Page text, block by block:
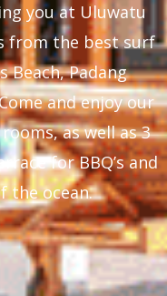
you at Uluwatu
from the best surf
Beach, Padang
and enjoy our
as well as 3
for BBQ’s and
the ocean.